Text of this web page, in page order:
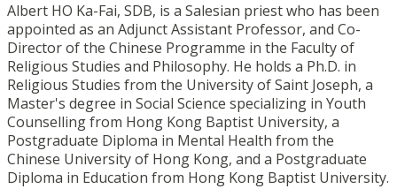
Albert HO Ka-Fai, SDB, is a Salesian priest who has been
appointed as an Adjunct Assistant Professor, and Co-
Director of the Chinese Programme in the Faculty of
Religious Studies and Philosophy. He holds a Ph.D. in
Religious Studies from the University of Saint Joseph, a
Master's degree in Social Science specializing in Youth
Counselling from Hong Kong Baptist University, a
Postgraduate Diploma in Mental Health from the
Chinese University of Hong Kong, and a Postgraduate
Diploma in Education from Hong Kong Baptist University.